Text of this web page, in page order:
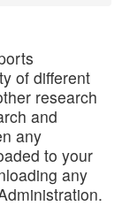
of different
research
and
any
to your
any